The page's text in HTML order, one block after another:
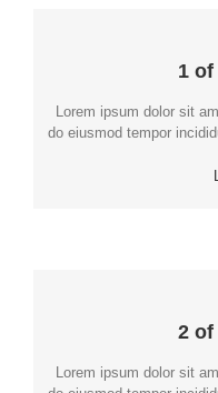
1
Lorem ipsum dolor sit
do eiusmod tempor
2 of
Lorem ipsum dolor sit